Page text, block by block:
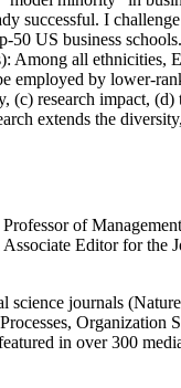
successful. I
50 US business
Among all ethnicities,
employed by lower-
(c) research impact,
extends the
of
Editor for
science journals
in over 300